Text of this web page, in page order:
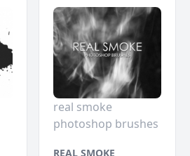
real smoke
photoshop brushes
REAL SMOKE